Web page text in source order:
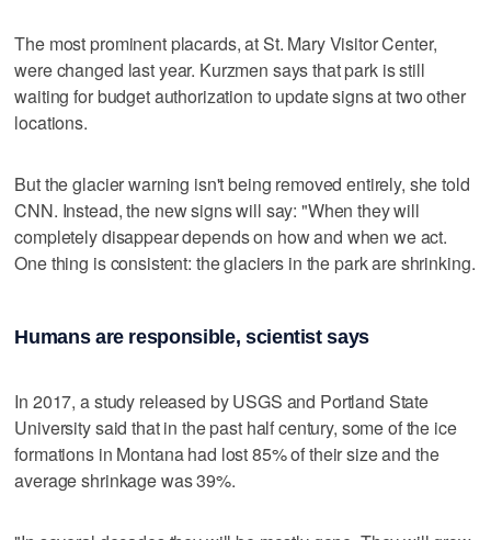
The most prominent placards, at St. Mary Visitor Center,
were changed last year. Kurzmen says that park is still
waiting for budget authorization to update signs at two other
locations.
But the glacier warning isn't being removed entirely, she told
CNN. Instead, the new signs will say: "When they will
completely disappear depends on how and when we act.
One thing is consistent: the glaciers in the park are shrinking.
Humans are responsible, scientist says
In 2017, a study released by USGS and Portland State
University said that in the past half century, some of the ice
formations in Montana had lost 85% of their size and the
average shrinkage was 39%.